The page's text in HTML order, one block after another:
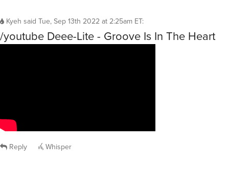
Kyeh said Tue, Sep 13th 2022 at 2:25am ET:
/youtube Deee-Lite - Groove Is In The Heart
Reply Whisper